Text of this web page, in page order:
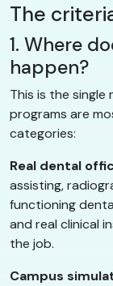
The
1. Where
happen?
This is the
programs are
categories:
Real dental
assisting,
functioning
and real clinical
the job.
Campus